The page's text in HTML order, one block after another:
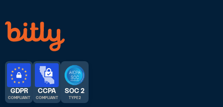
GDPR
COMPLIANT
CCPA
COMPLIANT
SOC 2
TYPE 2